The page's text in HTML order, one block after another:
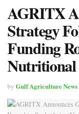
AGRITX
Strategy
Funding
Nutritional
by Gulf Agriculture News